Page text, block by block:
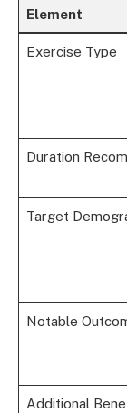
Element
Exercise Type
Duration
Target
Notable
Additional